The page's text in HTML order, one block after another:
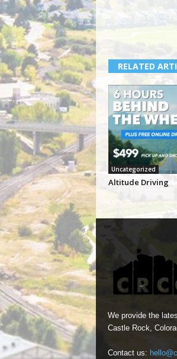
RELATED
Uncategorized
Altitude Driving
We provide the
Castle Rock,
Contact us: